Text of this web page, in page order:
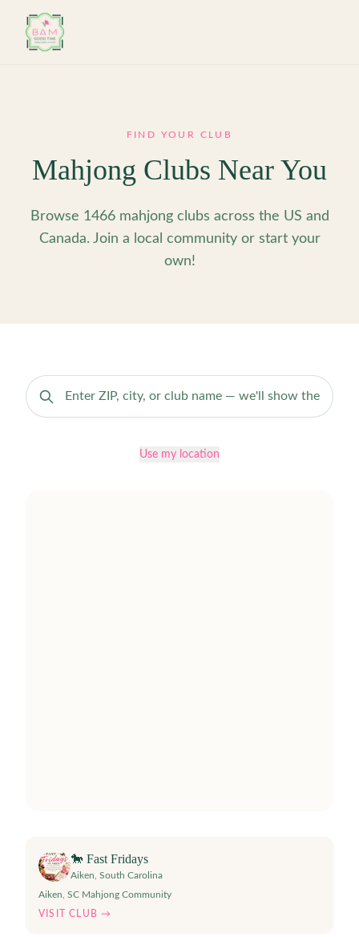
FIND YOUR CLUB
Mahjong Clubs Near You
Browse 1466 mahjong clubs across the US and
Canada. Join a local community or start your
own!
Use my location
🐎 Fast Fridays
Aiken South Carolina
Aiken, SC Mahjong Community
VISIT CLUB →